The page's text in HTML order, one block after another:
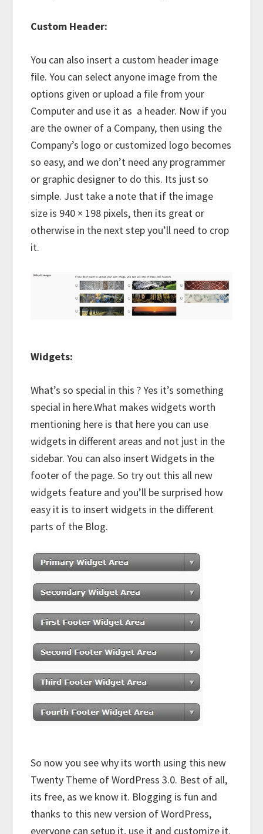
Custom Header:
You can also insert a custom header image
file. You can select anyone image from the
options given or upload a file from your
Computer and use it as a header. Now if you
are the owner of a Company, then using the
Company’s logo or customized logo becomes
so easy, and we don’t need any programmer
or graphic designer to do this. Its just so
simple. Just take a note that if the image
size is 940 × 198 pixels, then its great or
otherwise in the next step you’ll need to crop
it.
Widgets:
What’s so special in this ? Yes it’s something
special in here.What makes widgets worth
mentioning here is that here you can use
widgets in different areas and not just in the
sidebar. You can also insert Widgets in the
footer of the page. So try out this all new
widgets feature and you’ll be surprised how
easy it is to insert widgets in the different
parts of the Blog.
So now you see why its worth using this new
Twenty Theme of WordPress 3.0. Best of all,
its free, as we know it. Blogging is fun and
thanks to this new version of WordPress,
everyone can setup it, use it and customize it.